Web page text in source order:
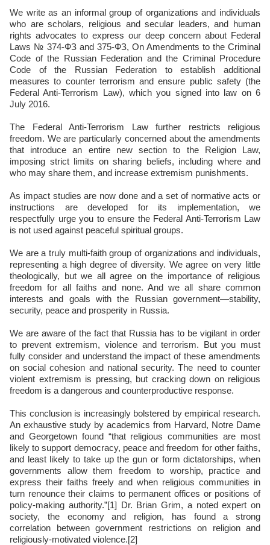
We write as an informal group of organizations and individuals
who are scholars, religious and secular leaders, and human
rights advocates to express our deep concern about Federal
Laws № 374-ФЗ and 375-ФЗ, On Amendments to the Criminal
Code of the Russian Federation and the Criminal Procedure
Code of the Russian Federation to establish additional
measures to counter terrorism and ensure public safety (the
Federal Anti-Terrorism Law), which you signed into law on 6
July 2016.
The Federal Anti-Terrorism Law further restricts religious
freedom. We are particularly concerned about the amendments
that introduce an entire new section to the Religion Law,
imposing strict limits on sharing beliefs, including where and
who may share them, and increase extremism punishments.
As impact studies are now done and a set of normative acts or
instructions are developed for its implementation, we
respectfully urge you to ensure the Federal Anti-Terrorism Law
is not used against peaceful spiritual groups.
We are a truly multi-faith group of organizations and individuals,
representing a high degree of diversity. We agree on very little
theologically, but we all agree on the importance of religious
freedom for all faiths and none. And we all share common
interests and goals with the Russian government—stability,
security, peace and prosperity in Russia.
We are aware of the fact that Russia has to be vigilant in order
to prevent extremism, violence and terrorism. But you must
fully consider and understand the impact of these amendments
on social cohesion and national security. The need to counter
violent extremism is pressing, but cracking down on religious
freedom is a dangerous and counterproductive response.
This conclusion is increasingly bolstered by empirical research.
An exhaustive study by academics from Harvard, Notre Dame
and Georgetown found “that religious communities are most
likely to support democracy, peace and freedom for other faiths,
and least likely to take up the gun or form dictatorships, when
governments allow them freedom to worship, practice and
express their faiths freely and when religious communities in
turn renounce their claims to permanent offices or positions of
policy-making authority.”[1] Dr. Brian Grim, a noted expert on
society, the economy and religion, has found a strong
correlation between government restrictions on religion and
religiously-motivated violence.[2]